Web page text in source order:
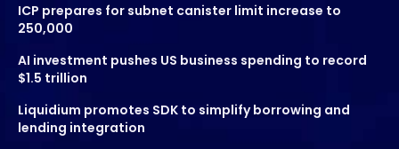
ICP prepares for subnet canister limit increase to
250,000
AI investment pushes US business spending to record
$1.5 trillion
Liquidium promotes SDK to simplify borrowing and
lending integration